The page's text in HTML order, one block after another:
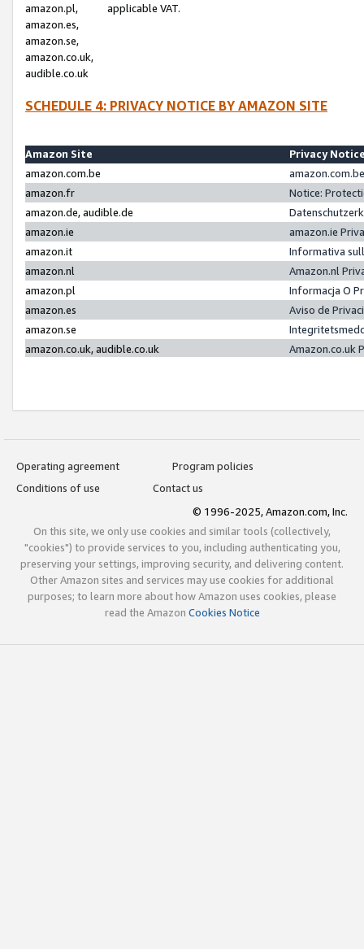
amazon.pl,
amazon.es,
amazon.se,
amazon.co.uk,
audible.co.uk
applicable VAT.
SCHEDULE 4: PRIVACY NOTICE BY AMAZON SITE
Amazon Site
Privacy
amazon.com.be
amazon.fr
Notice:
amazon.de, audible.de
amazon.ie
amazon.ie
amazon.it
Informativa
amazon.nl
Amazon.nl
amazon.pl
Informacja O
amazon.es
Aviso de
amazon.se
amazon.co.uk, audible.co.uk
Amazon.co.uk
Operating agreement
Program policies
Conditions of use
Contact us
© 1996-2025, Amazon.com, Inc.
On this site, we only use cookies and similar tools (collectively,
"cookies") to provide services to you, including authenticating you,
preserving your settings, improving security, and delivering content.
Other Amazon sites and services may use cookies for additional
purposes; to learn more about how Amazon uses cookies, please
read the Amazon Cookies Notice